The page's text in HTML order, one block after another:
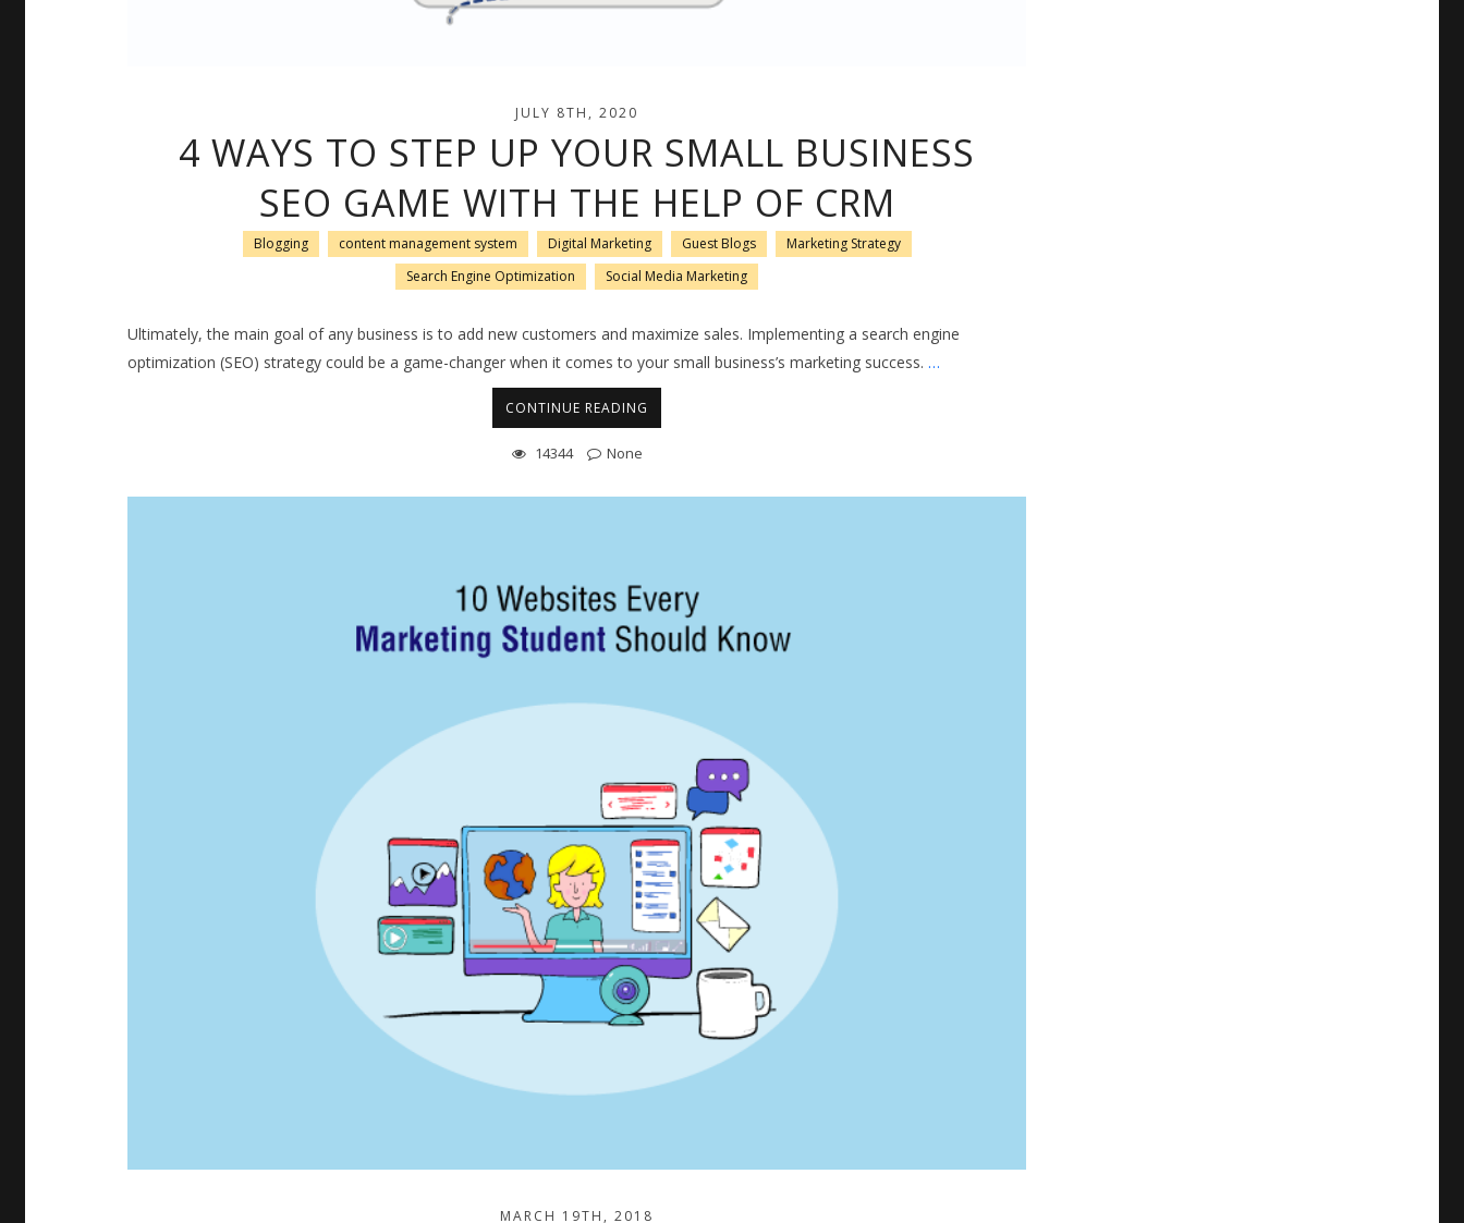
JULY 8TH, 2020
4 WAYS TO STEP UP YOUR SMALL BUSINESS
SEO GAME WITH THE HELP OF CRM
Blogging content management system Digital Marketing Guest Blogs
Marketing Strategy
Search Engine Optimization
Social Media Marketing
Ultimately, the main goal of any business is to add new customers and maximize sales. Implementing a search engine
optimization (SEO) strategy could be a game-changer when it comes to your small business’s marketing success. …
CONTINUE READING
14344 None
MARCH 19TH, 2018